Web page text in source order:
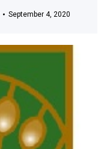
September 4, 2020